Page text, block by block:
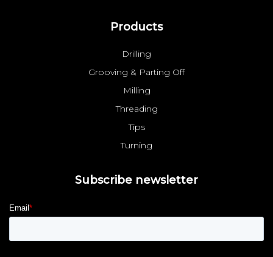
Products
Drilling
Grooving & Parting Off
Milling
Threading
Tips
Turning
Subscribe newsletter